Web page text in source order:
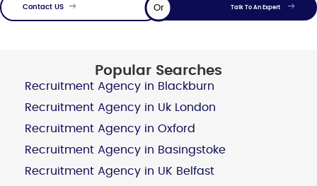
Contact US Or Talk To An Expert
Popular Searches
Recruitment Agency in Blackburn
Recruitment Agency in Uk London
Recruitment Agency in Oxford
Recruitment Agency in Basingstoke
Recruitment Agency in UK Belfast